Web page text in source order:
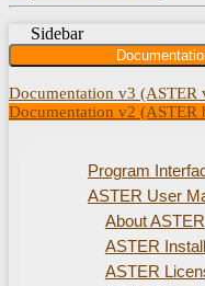
Sidebar
Documentation v3 (ASTER
Documentation v2 (ASTER
Program
ASTER User
About ASTER
ASTER
ASTER